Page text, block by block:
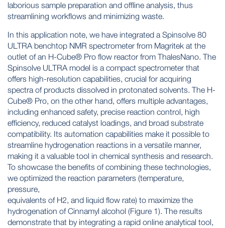
laborious sample preparation and offline analysis, thus
streamlining workflows and minimizing waste.
In this application note, we have integrated a Spinsolve 80
ULTRA benchtop NMR spectrometer from Magritek at the
outlet of an H-Cube® Pro flow reactor from ThalesNano. The
Spinsolve ULTRA model is a compact spectrometer that
offers high-resolution capabilities, crucial for acquiring
spectra of products dissolved in protonated solvents. The H-
Cube® Pro, on the other hand, offers multiple advantages,
including enhanced safety, precise reaction control, high
efficiency, reduced catalyst loadings, and broad substrate
compatibility. Its automation capabilities make it possible to
streamline hydrogenation reactions in a versatile manner,
making it a valuable tool in chemical synthesis and research.
To showcase the benefits of combining these technologies,
we optimized the reaction parameters (temperature,
pressure,
equivalents of H2, and liquid flow rate) to maximize the
hydrogenation of Cinnamyl alcohol (Figure 1). The results
demonstrate that by integrating a rapid online analytical tool,